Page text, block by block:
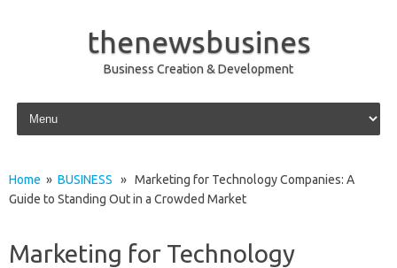
thenewsbusines
Business Creation & Development
Skip to content
Home » BUSINESS » Marketing for Technology Companies: A
Guide to Standing Out in a Crowded Market
Marketing for Technology